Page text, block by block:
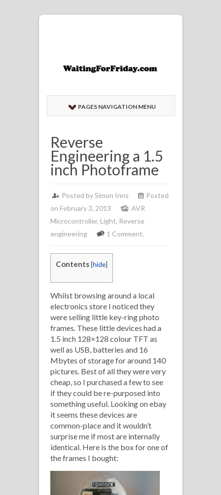
PAGES NAVIGATION MENU
Reverse
Engineering a 1.5
inch Photoframe
Posted bySimon Inns
Posted
on February 3, 2013
AVR
Microcontroller, Light, Reverse
engineering
1 Comment.
Contents[hide]
Whilst browsing around a local
electronics store I noticed they
were selling little key-ring photo
frames. These little devices had a
1.5 inch 128×128 colour TFT as
well as USB, batteries and 16
Mbytes of storage for around 140
pictures. Best of all they were very
cheap, so I purchased a few to see
if they could be re-purposed into
something useful. Looking on ebay
it seems these devices are
common-place and it wouldn’t
surprise me if most are internally
identical. Here is the box for one of
the frames I bought: